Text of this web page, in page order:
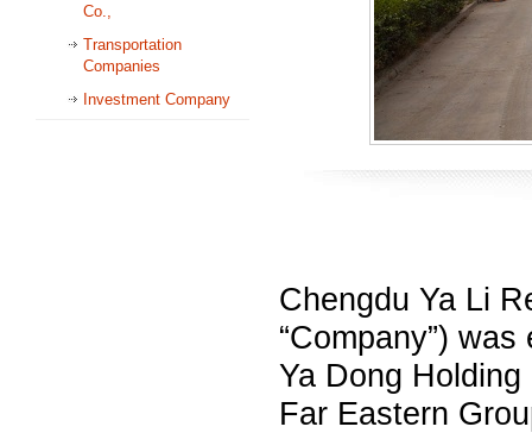
Co.,
Transportation
Companies
Investment Company
Chengdu Ya Li
“Company”)
Ya Dong
Far Eastern